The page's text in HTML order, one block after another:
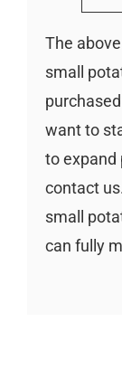
The
small
want to
to expand
contact
small
can fully